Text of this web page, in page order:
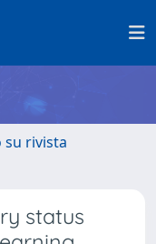
su rivista
status